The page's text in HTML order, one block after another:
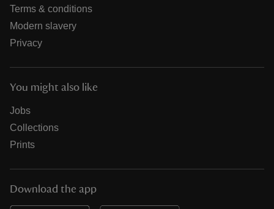
Terms & conditions
Modern slavery
Privacy
You might also like
Jobs
Collections
Prints
Download the app